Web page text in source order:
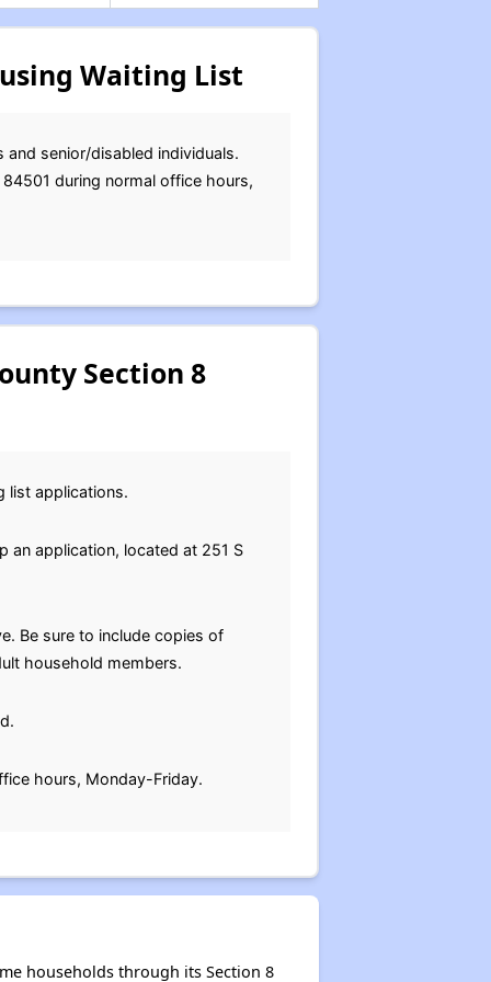
Waiting List
senior/disabled individuals.
during normal office hours,
Section 8
list applications.
an application, located at 251 S
Be sure to include copies of
household members.
hours, Monday-Friday.
households through its Section 8